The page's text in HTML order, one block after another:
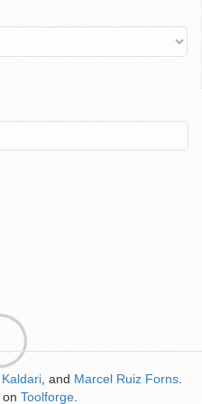
Kaldari , and Marcel Ruiz Forns
on Toolforge